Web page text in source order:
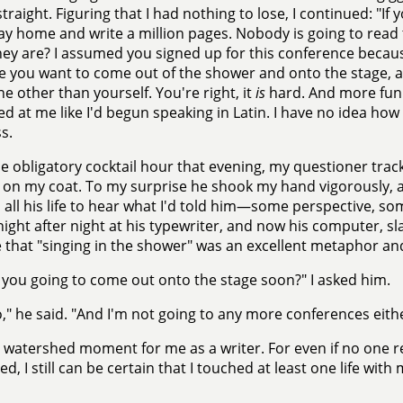
Figuring that I had nothing to lose, I continued: "If
home and write a million pages. Nobody is going to
are? I assumed you signed up for this conference
you want to come out of the shower and onto the stage,
other than yourself. You're right, itishard. And more
at me like I'd begun speaking in Latin. I have no idea
obligatory cocktail hour that evening, my questioner
my coat. To my surprise he shook my hand vigorously,
all his life to hear what I'd told him—some perspective,
after night at his typewriter, and now his computer,
"singing in the shower" was an excellent metaphor
going to come out onto the stage soon?" I asked him.
he said. "And I'm not going to any more conferences
watershed moment for me as a writer. For even if no one
I still can be certain that I touched at least one life with